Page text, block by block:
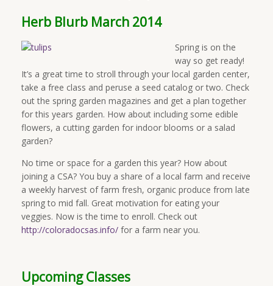
Herb Blurb March 2014
Spring is on the
way so get ready!
It’s a great time to stroll through your local garden center,
take a free class and peruse a seed catalog or two. Check
out the spring garden magazines and get a plan together
for this years garden. How about including some edible
flowers, a cutting garden for indoor blooms or a salad
garden?
No time or space for a garden this year? How about
joining a CSA? You buy a share of a local farm and receive
a weekly harvest of farm fresh, organic produce from late
spring to mid fall. Great motivation for eating your
veggies. Now is the time to enroll. Check out
http://coloradocsas.info/ for a farm near you.
Upcoming Classes